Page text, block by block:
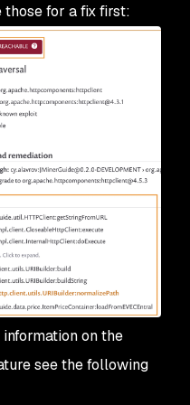
for a fix first:
on the
see the following